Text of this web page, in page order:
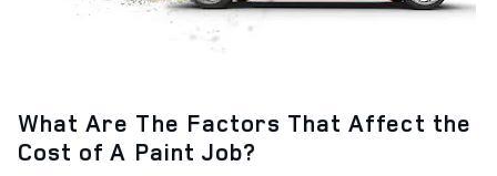
What Are The Factors That Affect the
Cost of A Paint Job?